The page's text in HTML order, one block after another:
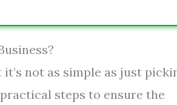
not as simple as just
steps to ensure the